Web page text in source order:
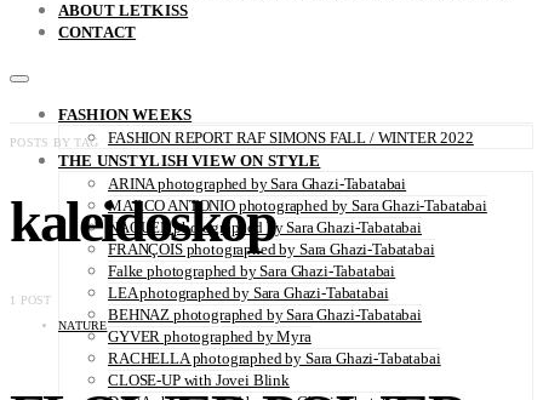
ABOUT LETKISS
CONTACT
FASHION WEEKS
FASHION REPORT RAF SIMONS FALL / WINTER 2022
THE UNSTYLISH VIEW ON STYLE
ARINA photographed by Sara Ghazi-Tabatabai
MARCO ANTONIO photographed by Sara Ghazi-Tabatabai
NAOUEL photographed by Sara Ghazi-Tabatabai
FRANÇOIS photographed by Sara Ghazi-Tabatabai
Falke photographed by Sara Ghazi-Tabatabai
LEA photographed by Sara Ghazi-Tabatabai
BEHNAZ photographed by Sara Ghazi-Tabatabai
GYVER photographed by Myra
RACHELLA photographed by Sara Ghazi-Tabatabai
CLOSE-UP with Jovei Blink
POSTS BY TAG
kaleidoskop
1 POST
NATURE